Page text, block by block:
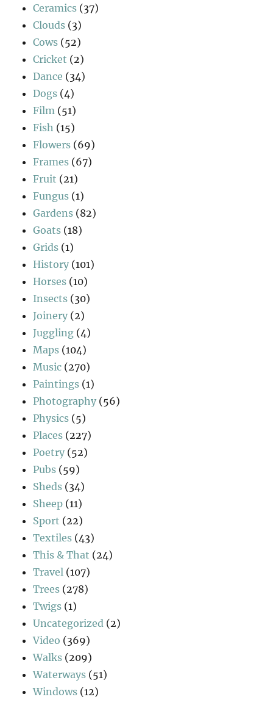
Ceramics (37)
Clouds (3)
Cows (52)
Cricket (2)
Dance (34)
Dogs (4)
Film (51)
Fish (15)
Flowers (69)
Frames (67)
Fruit (21)
Fungus (1)
Gardens (82)
Goats (18)
Grids (1)
History (101)
Horses (10)
Insects (30)
Joinery (2)
Juggling (4)
Maps (104)
Music (270)
Paintings (1)
Photography (56)
Physics (5)
Places (227)
Poetry (52)
Pubs (59)
Sheds (34)
Sheep (11)
Sport (22)
Textiles (43)
This & That (24)
Travel (107)
Trees (278)
Twigs (1)
Uncategorized (2)
Video (369)
Walks (209)
Waterways (51)
Windows (12)